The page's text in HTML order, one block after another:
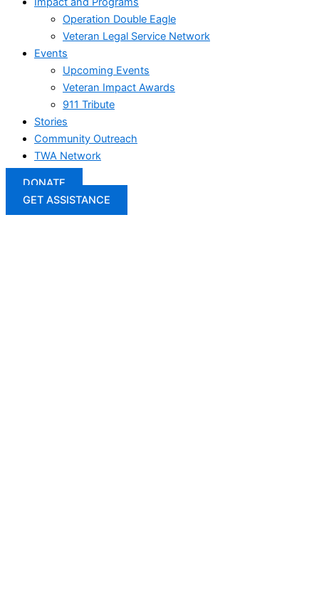
Operation Double Eagle
Veteran Legal Service Network
Events
Upcoming Events
Veteran Impact Awards
911 Tribute
Stories
Community Outreach
TWA Network
DONATE
GET ASSISTANCE